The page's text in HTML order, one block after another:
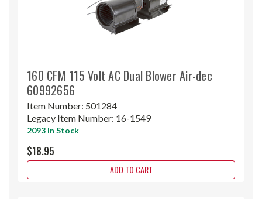
160 CFM 115 Volt AC Dual Blower Air-dec
60992656
Item Number: 501284
Legacy Item Number: 16-1549
2093 In Stock
$18.95
ADD TO CART